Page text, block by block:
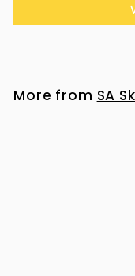
More from SA